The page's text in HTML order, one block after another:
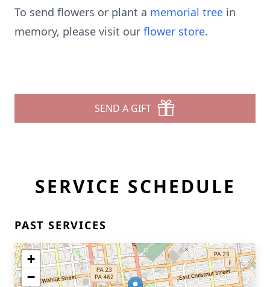
To send flowers or plant a memorial tree in
memory, please visit our flower store.
SEND A GIFT
SERVICE SCHEDULE
PAST SERVICES
+
−